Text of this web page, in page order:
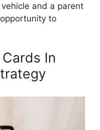
and a parent
to
In